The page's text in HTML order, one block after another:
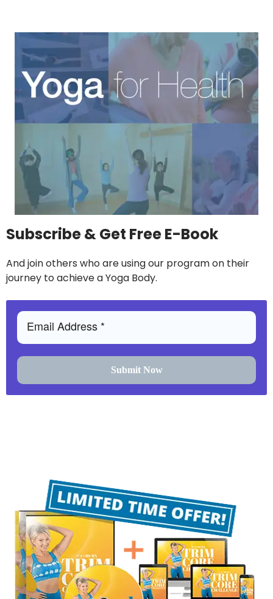
Subscribe & Get Free E-Book
And join others who are using our program on their
journey to achieve a Yoga Body.